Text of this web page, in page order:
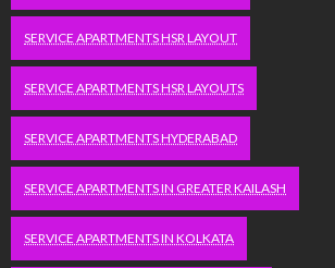
SERVICE APARTMENTS HSR LAYOUT
SERVICE APARTMENTS HSR LAYOUTS
SERVICE APARTMENTS HYDERABAD
SERVICE APARTMENTS IN GREATER KAILASH
SERVICE APARTMENTS IN KOLKATA